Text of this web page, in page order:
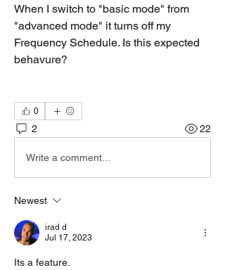
When I switch to "basic mode" from
"advanced mode" it turns off my
Frequency Schedule. Is this expected
behavure?
0
2 22
Write a comment...
Newest
irad d
Jul 17, 2023
Its a feature.